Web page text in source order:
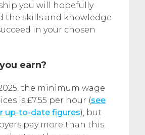
you will hopefully
the skills and knowledge
in your chosen
earn?
the minimum wage
is £7.55 per hour (see
up-to-date figures), but
pay more than this.